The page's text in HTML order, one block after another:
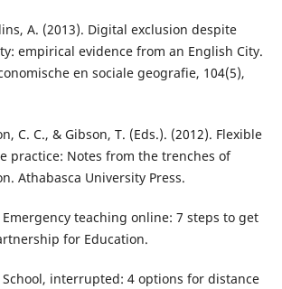
A. (2013). Digital exclusion despite
empirical evidence from an English City.
en sociale geografie, 104(5),
C. C., & Gibson, T. (Eds.). (2012). Flexible
practice: Notes from the trenches of
Athabasca University Press.
teaching online: 7 steps to get
for Education.
School, interrupted: 4 options for distance